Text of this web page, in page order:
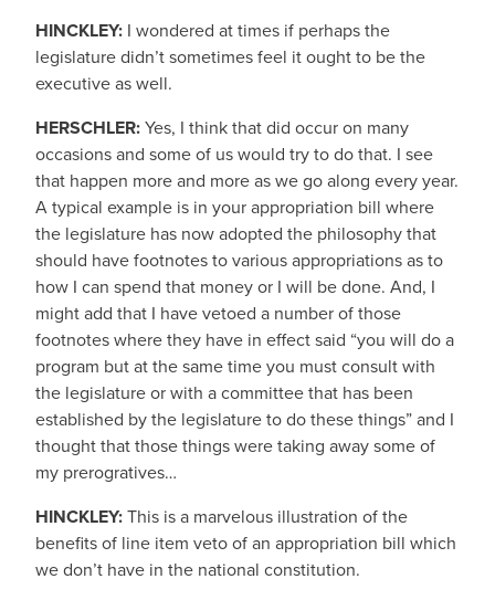
HINCKLEY: I wondered at times if perhaps the
legislature didn’t sometimes feel it ought to be the
executive as well.
HERSCHLER:Yes, I think that did occur on many
occasions and some of us would try to do that. I see
that happen more and more as we go along every year.
A typical example is in your appropriation bill where
the legislature has now adopted the philosophy that
should have footnotes to various appropriations as to
how I can spend that money or I will be done. And, I
might add that I have vetoed a number of those
footnotes where they have in effect said “you will do a
program but at the same time you must consult with
the legislature or with a committee that has been
established by the legislature to do these things” and I
thought that those things were taking away some of
my prerogratives…
HINCKLEY:This is a marvelous illustration of the
benefits of line item veto of an appropriation bill which
we don’t have in the national constitution.